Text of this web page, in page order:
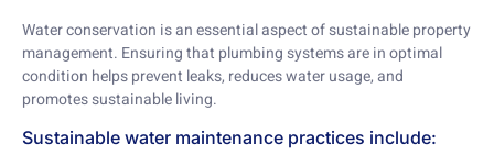
Water conservation is an essential aspect of sustainable property
management. Ensuring that plumbing systems are in optimal
condition helps prevent leaks, reduces water usage, and
promotes sustainable living.
Sustainable water maintenance practices include: